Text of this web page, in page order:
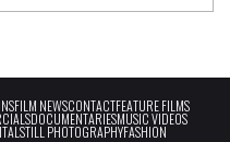
FILM NEWSCONTACTFEATURE FILMS
DOCUMENTARIESMUSIC VIDEOS
STILL PHOTOGRAPHYFASHION